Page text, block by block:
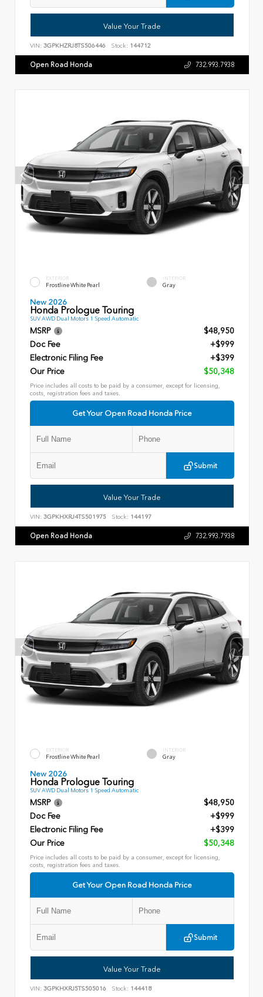
Value Your Trade
VIN: 3GPKHZRJ8TS506446 Stock: 144712
Open Road Honda 732.993.7938
EXTERIOR
Frostline White Pearl
INTERIOR
Gray
New 2026
Honda Prologue Touring
SUV AWD Dual Motors 1 Speed Automatic
MSRP
$48,950
Doc Fee
+$999
Electronic Filing Fee
+$399
Our Price
$50,348
Price includes all costs to be paid by a consumer, except for licensing,
costs, registration fees and taxes.
Get Your Open Road Honda Price
Submit
Value Your Trade
VIN: 3GPKHXRJ4TS501975 Stock: 144197
Open Road Honda 732.993.7938
EXTERIOR
Frostline White Pearl
INTERIOR
Gray
New 2026
Honda Prologue Touring
SUV AWD Dual Motors 1 Speed Automatic
MSRP
$48,950
Doc Fee
+$999
Electronic Filing Fee
+$399
Our Price
$50,348
Price includes all costs to be paid by a consumer, except for licensing,
costs, registration fees and taxes.
Get Your Open Road Honda Price
Submit
Value Your Trade
VIN: 3GPKHXRJ5TS505016 Stock: 144418